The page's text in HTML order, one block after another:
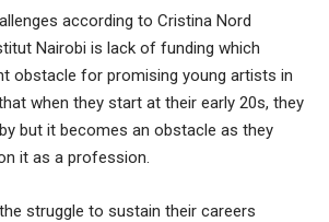
according to Cristina Nord
Nairobi is lack of funding which
obstacle for promising young artists in
when they start at their early 20s, they
but it becomes an obstacle as they
it as a profession.
struggle to sustain their careers